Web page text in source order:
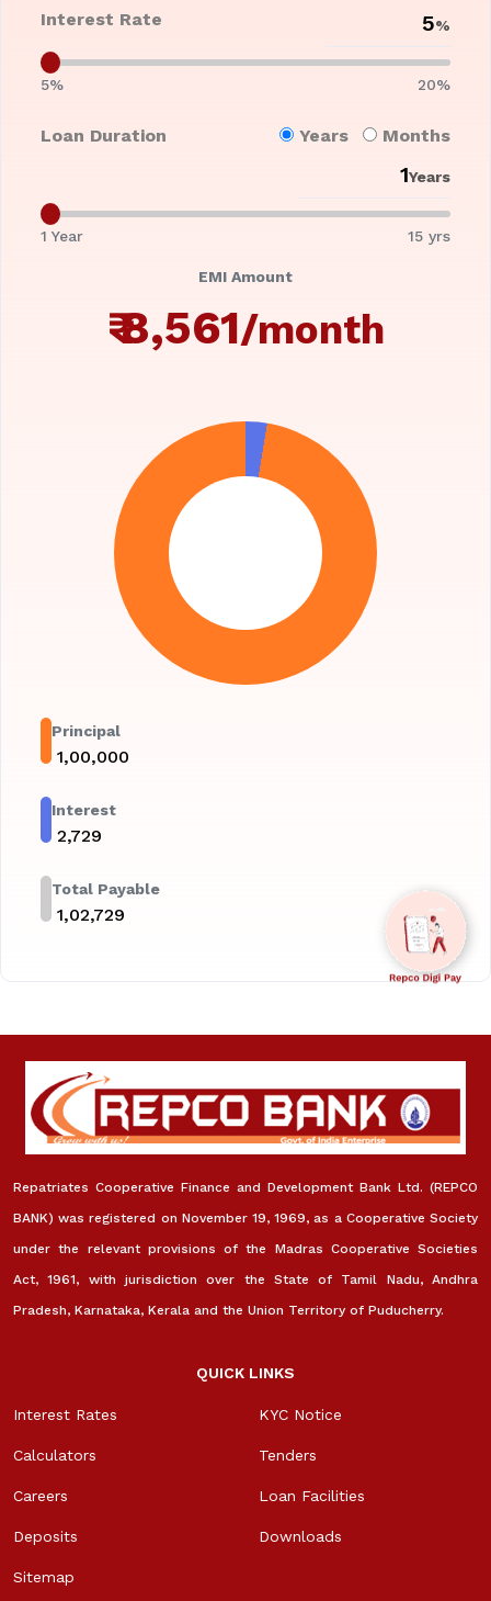
Interest Rate %
5% 20%
Loan Duration Years Months
Years
1 Year 15 yrs
EMI Amount
₹8,561/month
Principal
1,00,000
Interest
2,729
Total Payable
1,02,729
Repatriates Cooperative Finance and Development Bank Ltd. (REPCO
BANK) was registered on November 19, 1969, as a Cooperative Society
under the relevant provisions of the Madras Cooperative Societies
Act, 1961, with jurisdiction over the State of Tamil Nadu, Andhra
Pradesh, Karnataka, Kerala and the Union Territory of Puducherry.
QUICK LINKS
Interest Rates
Calculators
Careers
Deposits
Sitemap
KYC Notice
Tenders
Loan Facilities
Downloads